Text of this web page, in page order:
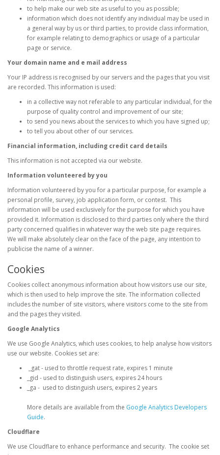
to help make our web site as useful to you as possible;
information which does not identify any individual may be used in
a general way by us or third parties, to provide class information,
for example relating to demographics or usage of a particular
page or service.
Your domain name and e mail address
Your IP address is recognised by our servers and the pages that you visit
are recorded. This information is used:
in a collective way not referable to any particular individual, for the
purpose of quality control and improvement of our site;
to send you news about the services to which you have signed up;
to tell you about other of our services.
Financial information, including credit card details
This information is not accepted via our website.
Information volunteered by you
Information volunteered by you for a particular purpose, for example a
personal profile, survey, job application form, or contest. This
information will be used exclusively for the purpose for which you have
provided it. Information is disclosed to third parties only where the third
party concerned qualifies in whatever way the web site page requires.
We will make absolutely clear on the face of the page, any intention to
publicise the name of a winner.
Cookies
Cookies collect anonymous information about how visitors use our site,
which is then used to help improve the site. The information collected
includes the number of site visitors, where visitors come to the site from
and the pages they visited.
Google Analytics
We use Google Analytics, which uses cookies, to help analyse how visitors
use our website. Cookies set are:
_gat - used to throttle request rate, expires 1 minute
_gid - used to distinguish users, expires 24 hours
_ga - used to distinguish users, expires 2 years
More details are available from the Google Analytics Developers
Guide.
Cloudflare
We use Cloudflare to enhance performance and security. The cookie set